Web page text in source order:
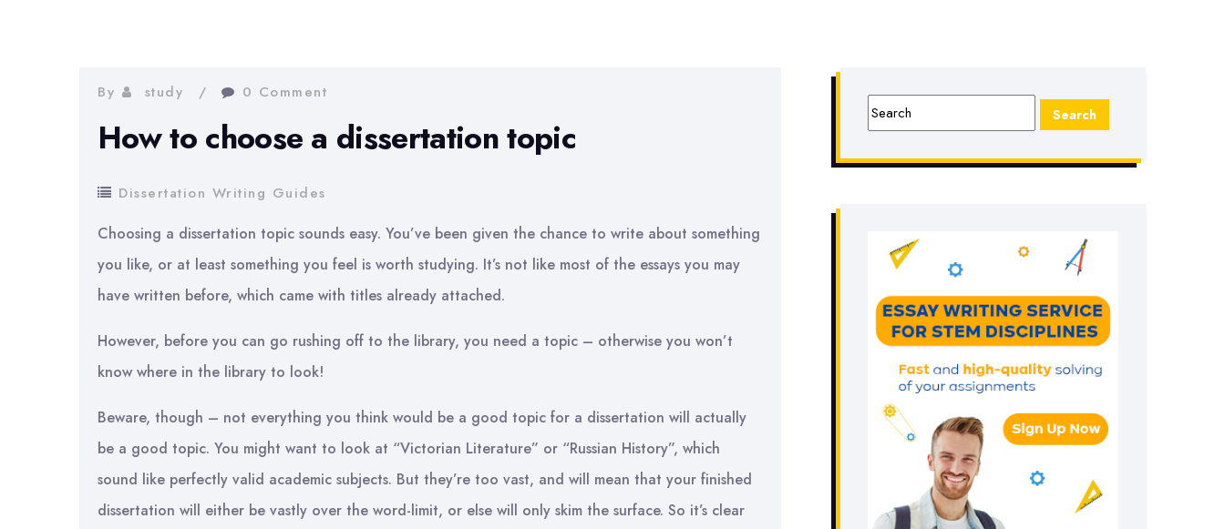
By study 0 Comment
How to choose a dissertation topic
Dissertation Writing Guides
Choosing a dissertation topic sounds easy. You’ve been given the chance to write about something
you like, or at least something you feel is worth studying. It’s not like most of the essays you may
have written before, which came with titles already attached.
However, before you can go rushing off to the library, you need a topic – otherwise you won’t
know where in the library to look!
Beware, though – not everything you think would be a good topic for a dissertation will actually
be a good topic. You might want to look at “Victorian Literature” or “Russian History”, which
sound like perfectly valid academic subjects. But they’re too vast, and will mean that your finished
dissertation will either be vastly over the word-limit, or else will only skim the surface. So it’s clear